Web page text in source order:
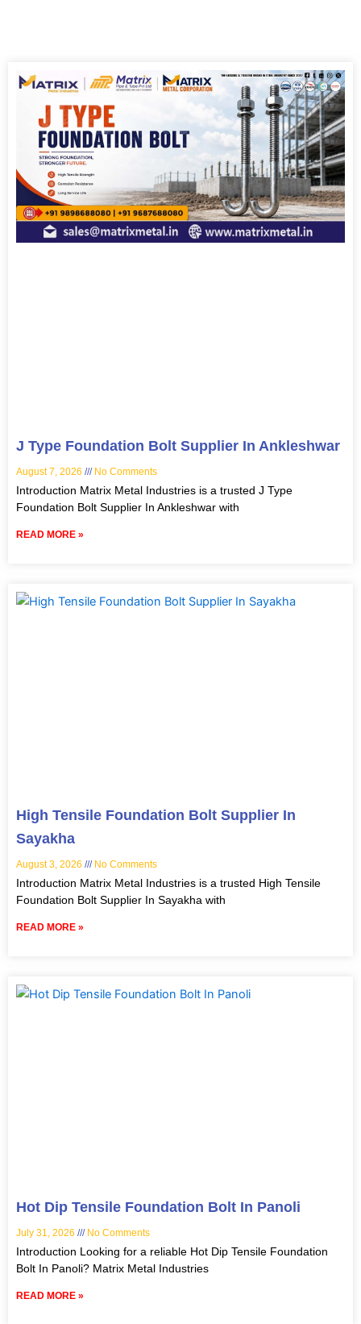
J Type Foundation Bolt Supplier In Ankleshwar
August 7, 2026 No Comments
Introduction Matrix Metal Industries is a trusted J Type
Foundation Bolt Supplier In Ankleshwar with
READ MORE »
High Tensile Foundation Bolt Supplier In
Sayakha
August 3, 2026 No Comments
Introduction Matrix Metal Industries is a trusted High Tensile
Foundation Bolt Supplier In Sayakha with
READ MORE »
Hot Dip Tensile Foundation Bolt In Panoli
July 31, 2026 No Comments
Introduction Looking for a reliable Hot Dip Tensile Foundation
Bolt In Panoli? Matrix Metal Industries
READ MORE »
Page